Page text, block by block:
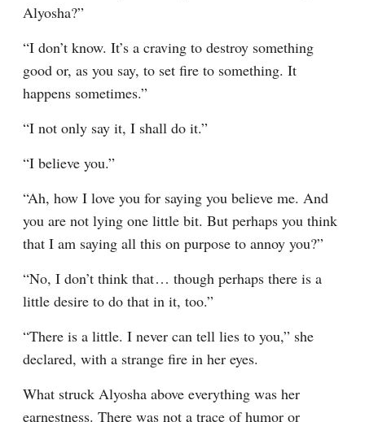
Alyosha?”
“I don’t know. It’s a craving to destroy something
good or, as you say, to set fire to something. It
happens sometimes.”
“I not only say it, I shall do it.”
“I believe you.”
“Ah, how I love you for saying you believe me. And
you are not lying one little bit. But perhaps you think
that I am saying all this on purpose to annoy you?”
“No, I don’t think that⁠ ⁠… though perhaps there is a
little desire to do that in it, too.”
“There is a little. I never can tell lies to you,” she
declared, with a strange fire in her eyes.
What struck Alyosha above everything was her
earnestness. There was not a trace of humor or